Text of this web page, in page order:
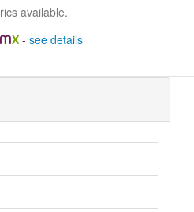
available.
- see details